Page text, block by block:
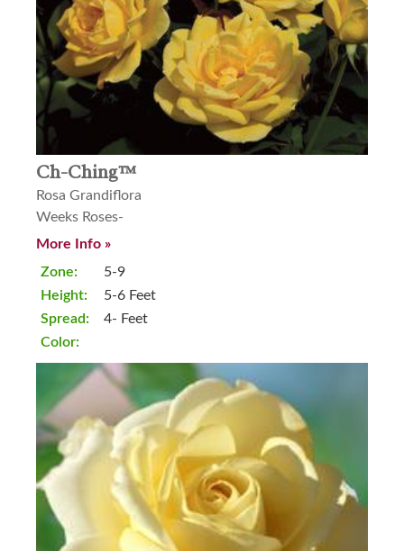
Ch-Ching™
Rosa Grandiflora
Weeks Roses-
More Info »
Zone:
Height:
Spread:
Color:
5-9
5-6 Feet
4- Feet